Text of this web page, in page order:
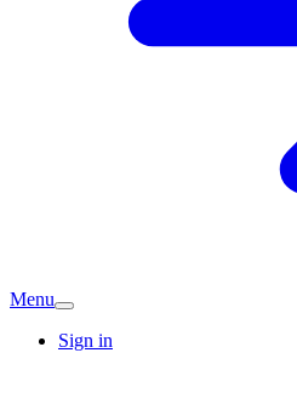
Menu
Sign in